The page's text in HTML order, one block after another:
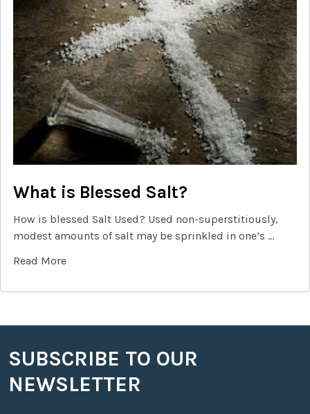
What is Blessed Salt?
How is blessed Salt Used? Used non-superstitiously,
modest amounts of salt may be sprinkled in one’s …
Read More
Footer
SUBSCRIBE TO OUR
NEWSLETTER